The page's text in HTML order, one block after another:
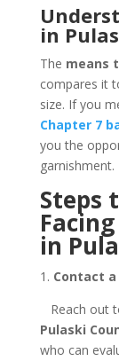
in
The means
compares it
size. If you
Chapter 7
you the
garnishment.
Steps
in
1. Contact
Reach out
Pulaski
who can